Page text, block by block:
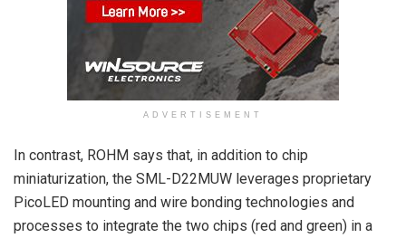
ADVERTISEMENT
In contrast, ROHM says that, in addition to chip
miniaturization, the SML-D22MUW leverages proprietary
PicoLED mounting and wire bonding technologies and
processes to integrate the two chips (red and green) in a